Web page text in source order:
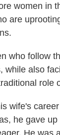
women in
are
who follow
while also
role
wife's
he gave